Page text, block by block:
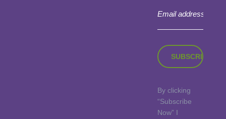
By clicking
“Subscribe
Now” I